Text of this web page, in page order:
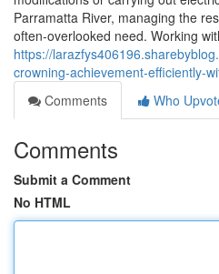
Parramatta River, managing the
often-overlooked need. Working
https://
crowning-achievement-efficiently-
Comments
Who
Comments
Submit a Comment
No HTML